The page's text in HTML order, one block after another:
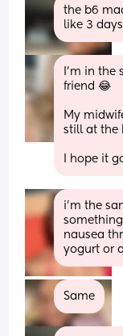
the b6
like 3 days
I’m in
friend 😂
My
still at the
I hope it
i’m the
nausea
yogurt or
Same